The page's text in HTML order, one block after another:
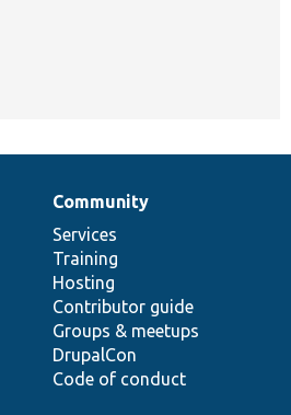
Community
Services
Training
Hosting
Contributor guide
Groups & meetups
DrupalCon
Code of conduct